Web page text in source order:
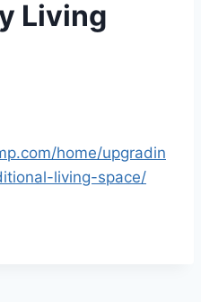
Living
home/upgradin
living-space/